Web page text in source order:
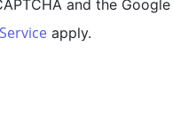
and the Google
apply.